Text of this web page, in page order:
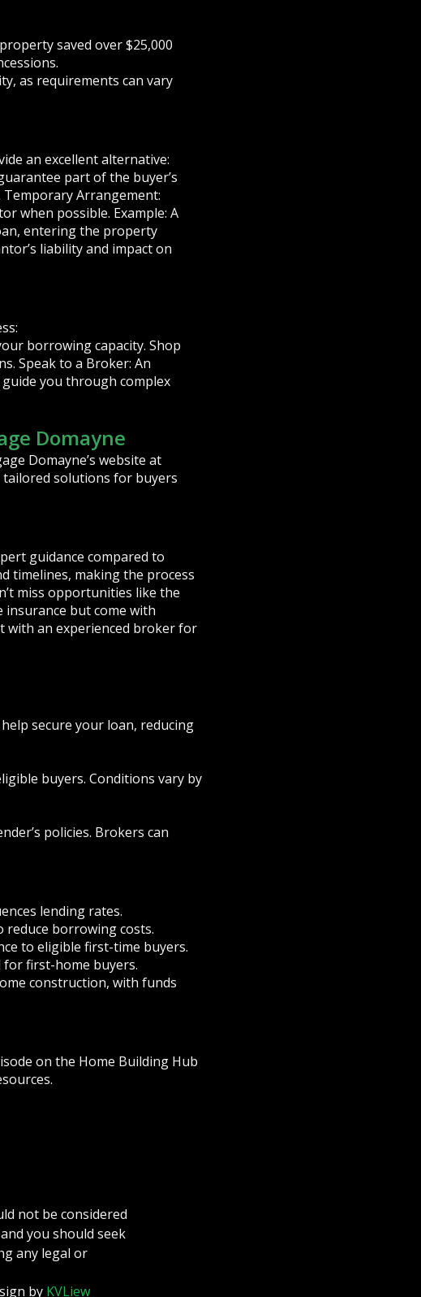
saved over $25,000
as requirements can vary
an excellent alternative:
part of the buyer’s
Temporary Arrangement:
when possible. Example: A
entering the property
liability and impact on
borrowing capacity. Shop
Speak to a Broker: An
you through complex
Domayne
Domayne’s website at
tailored solutions for buyers
guidance compared to
timelines, making the process
miss opportunities like the
insurance but come with
with an experienced broker for
secure your loan, reducing
buyers. Conditions vary by
policies. Brokers can
lending rates.
reduce borrowing costs.
to eligible first-time buyers.
for first-home buyers.
construction, with funds
on the Home Building Hub
not be considered
you should seek
any legal or
by KVLiew